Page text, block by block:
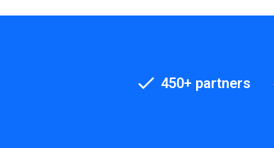
450+ partners